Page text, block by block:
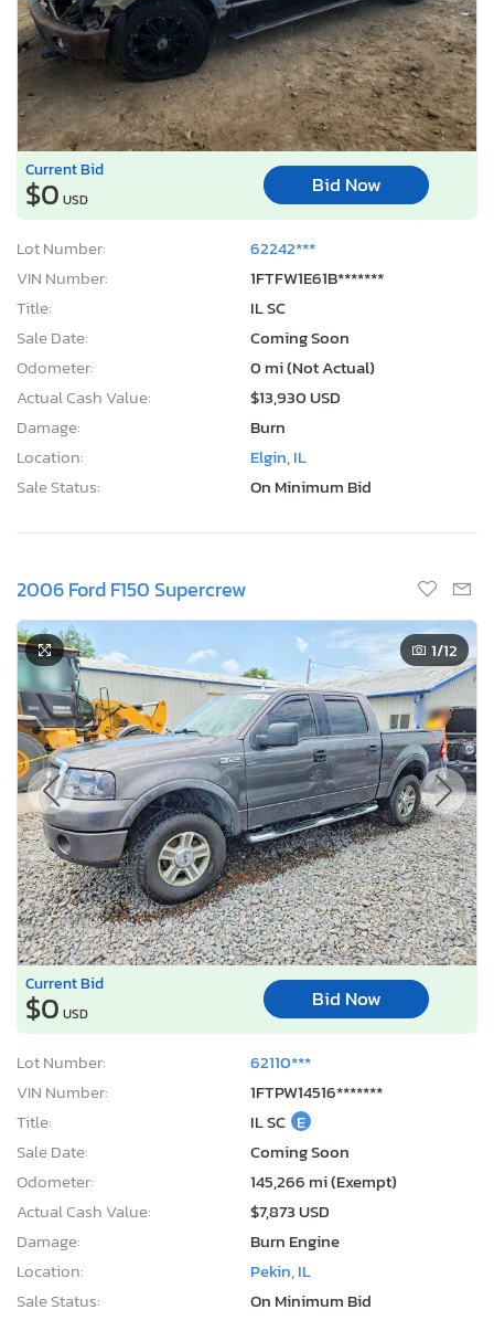
Current Bid
$0 USD
Bid Now
Lot Number:
62242***
VIN Number:
1FTFW1E61B*******
Title:
IL SC
Sale Date:
Coming Soon
Odometer:
0 mi (Not Actual)
Actual Cash Value:
$13,930 USD
Damage:
Burn
Location:
Elgin, IL
Sale Status:
On Minimum Bid
2006 Ford F150 Supercrew
1/12
Current Bid
$0 USD
Bid Now
Lot Number:
62110***
VIN Number:
1FTPW14516*******
Title:
IL SC E
Sale Date:
Coming Soon
Odometer:
145,266 mi (Exempt)
Actual Cash Value:
$7,873 USD
Damage:
Burn Engine
Location:
Pekin, IL
Sale Status:
On Minimum Bid